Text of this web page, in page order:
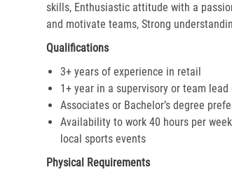
skills, Enthusiastic attitude with a
and motivate teams, Strong
Qualifications
3+ years of experience in retail
1+ year in a supervisory or team lead
Associates or Bachelor’s degree
Availability to work 40 hours per
local sports events
Physical Requirements